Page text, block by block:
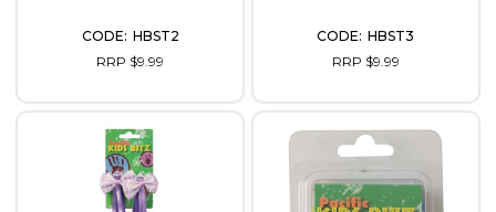
HBST2
RRP $9.99
HBST3
RRP $9.99